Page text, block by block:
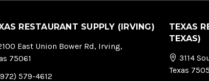
RESTAURANT SUPPLY (IRVING)
East Union Bower Rd, Irving,
75061
579-4612
TEXAS
TEXAS)
3114
Texas